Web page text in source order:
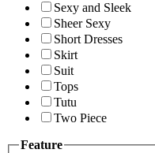
Sexy and Sleek
Sheer Sexy
Short Dresses
Skirt
Suit
Tops
Tutu
Two Piece
Feature